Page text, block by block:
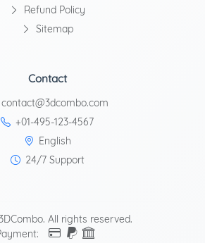
Refund Policy
Sitemap
Contact
contact@3dcombo.com
+01-495-123-4567
English
24/7 Support
All rights reserved.